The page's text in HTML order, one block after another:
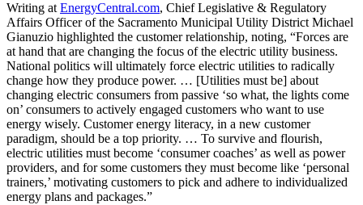
Writing at EnergyCentral.com, Chief Legislative & Regulatory
Affairs Officer of the Sacramento Municipal Utility District Michael
Gianuzio highlighted the customer relationship, noting, “Forces are
at hand that are changing the focus of the electric utility business.
National politics will ultimately force electric utilities to radically
change how they produce power. … [Utilities must be] about
changing electric consumers from passive ‘so what, the lights come
on’ consumers to actively engaged customers who want to use
energy wisely. Customer energy literacy, in a new customer
paradigm, should be a top priority. … To survive and flourish,
electric utilities must become ‘consumer coaches’ as well as power
providers, and for some customers they must become like ‘personal
trainers,’ motivating customers to pick and adhere to individualized
energy plans and packages.”